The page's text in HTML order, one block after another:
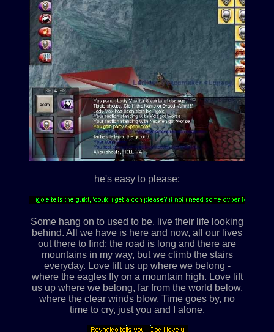
he's easy to please:
Some hang on to used to be, live their life looking
behind. All we have is here and now, all our lives
out there to find; the road is long and there are
mountains in my way, but we climb the stairs
everyday. Love lift us up where we belong -
where the eagles fly on a mountain high. Love lift
us up where we belong, far from the world below,
where the clear winds blow. Time goes by, no
time to cry, just you and I alone.